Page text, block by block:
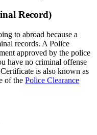
Record)
to abroad because a
records. A Police
approved by the police
have no criminal offense
is also known as
of the Police Clearance